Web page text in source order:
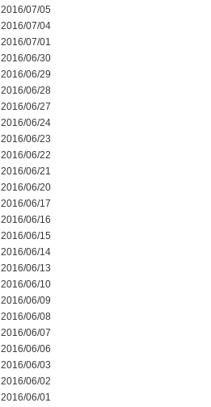
2016/07/05
2016/07/04
2016/07/01
2016/06/30
2016/06/29
2016/06/28
2016/06/27
2016/06/24
2016/06/23
2016/06/22
2016/06/21
2016/06/20
2016/06/17
2016/06/16
2016/06/15
2016/06/14
2016/06/13
2016/06/10
2016/06/09
2016/06/08
2016/06/07
2016/06/06
2016/06/03
2016/06/02
2016/06/01